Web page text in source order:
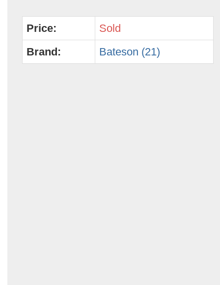
Price:
Sold
Brand:
Bateson (21)